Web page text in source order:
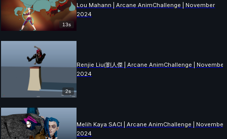
13s
Lou Mahann | Arcane AnimChallenge | November
2024
2s
Renjie Liu(劉人傑 | Arcane AnimChallenge | November
2024
Melih Kaya SACI | Arcane AnimChallenge | November
2024